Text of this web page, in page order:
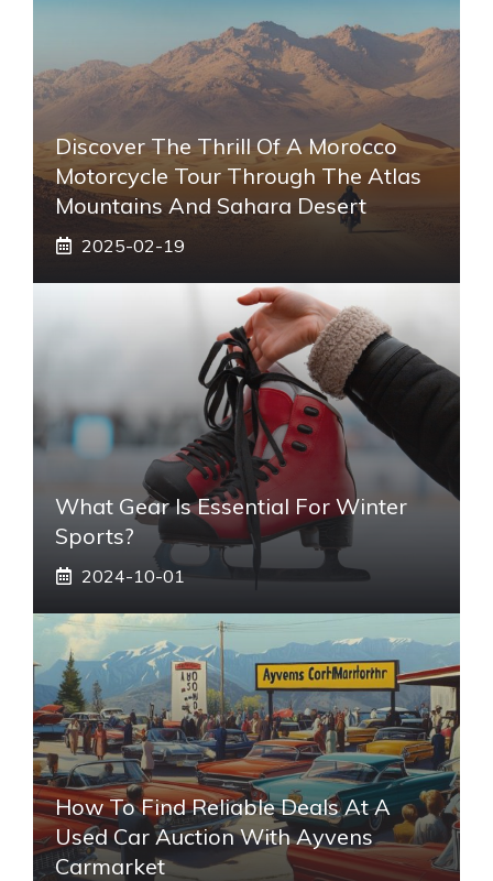
Discover The Thrill Of A Morocco
Motorcycle Tour Through The Atlas
Mountains And Sahara Desert
2025-02-19
What Gear Is Essential For Winter
Sports?
2024-10-01
How To Find Reliable Deals At A
Used Car Auction With Ayvens
Carmarket